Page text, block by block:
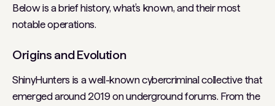
Below is a brief history, what’s known, and their most
notable operations.
Origins and Evolution
ShinyHunters is a well-known cybercriminal collective that
emerged around 2019 on underground forums. From the